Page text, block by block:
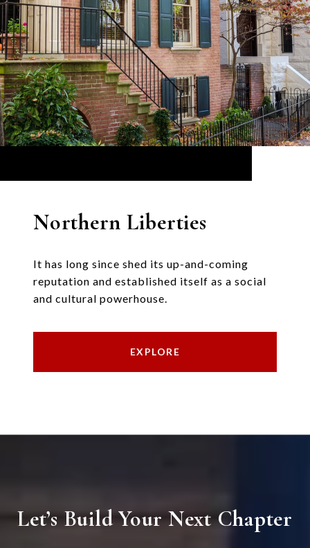
Northern Liberties
It has long since shed its up-and-coming
reputation and established itself as a social
and cultural powerhouse.
EXPLORE
Let’s Build Your Next Chapter